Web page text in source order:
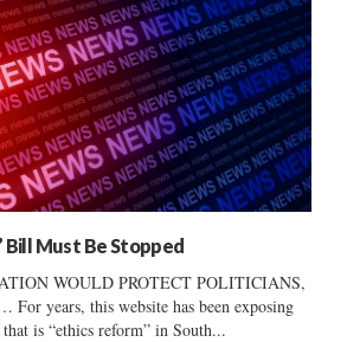
Bill Must Be Stopped
WOULD PROTECT POLITICIANS,
years, this website has been exposing
is “ethics reform” in South...